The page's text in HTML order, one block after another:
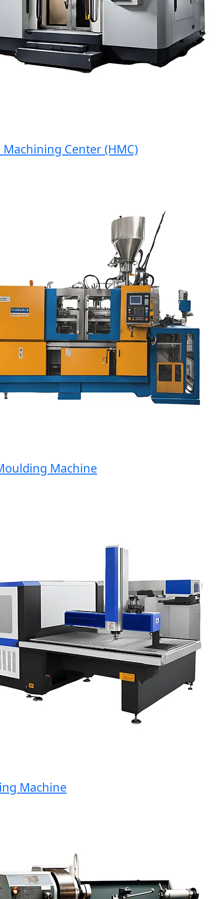
Center (HMC)
Machine
Machine